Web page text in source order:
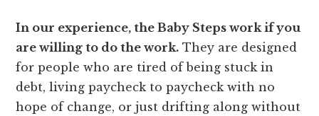
In our experience, the Baby Steps work if you
are willing to do the work. They are designed
for people who are tired of being stuck in
debt, living paycheck to paycheck with no
hope of change, or just drifting along without